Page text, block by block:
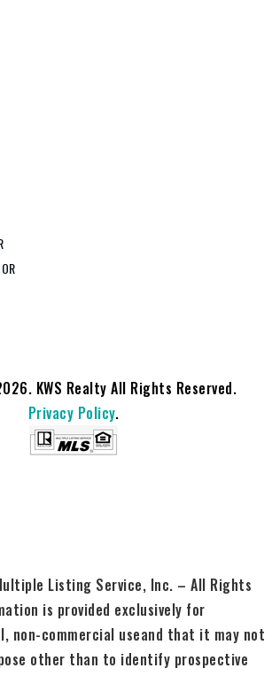
KWS Realty All Rights Reserved.
Privacy Policy.
Listing Service, Inc. – All Rights
is provided exclusively for
non-commercial useand that it may not
other than to identify prospective